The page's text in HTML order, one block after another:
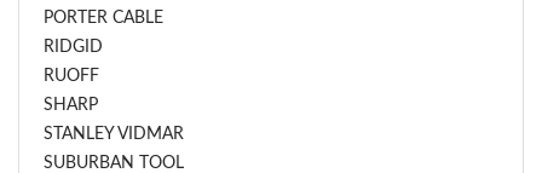
PORTER CABLE
RIDGID
RUOFF
SHARP
STANLEY VIDMAR
SUBURBAN TOOL